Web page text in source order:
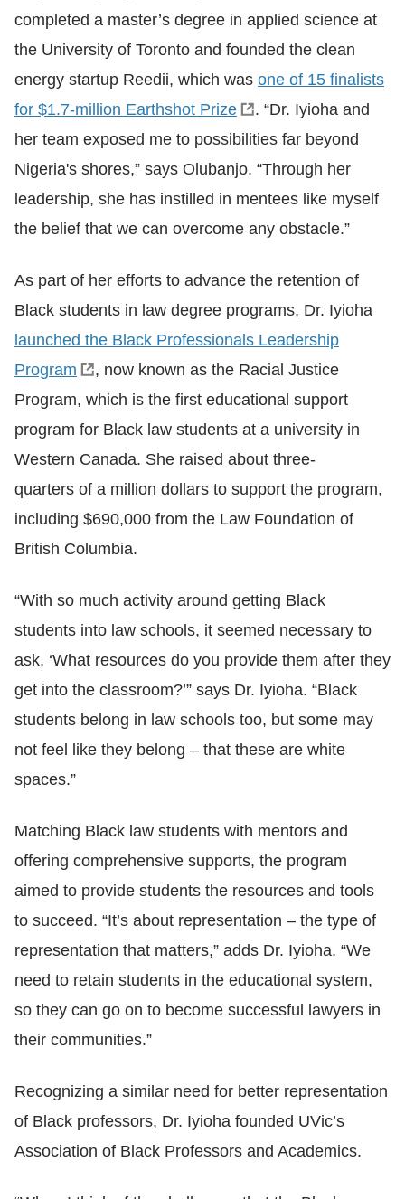
completed a master’s degree in applied science at
the University of Toronto and founded the clean
energy startup Reedii, which was one of 15 finalists
for $1.7-million Earthshot Prize
. “Dr. Iyioha and
her team exposed me to possibilities far beyond
Nigeria's shores,” says Olubanjo. “Through her
leadership, she has instilled in mentees like myself
the belief that we can overcome any obstacle.”
As part of her efforts to advance the retention of
Black students in law degree programs, Dr. Iyioha
launched the Black Professionals Leadership
Program
, now known as the Racial Justice
Program, which is the first educational support
program for Black law students at a university in
Western Canada. She raised about three-
quarters of a million dollars to support the program,
including $690,000 from the Law Foundation of
British Columbia.
“With so much activity around getting Black
students into law schools, it seemed necessary to
ask, ‘What resources do you provide them after they
get into the classroom?’” says Dr. Iyioha. “Black
students belong in law schools too, but some may
not feel like they belong – that these are white
spaces.”
Matching Black law students with mentors and
offering comprehensive supports, the program
aimed to provide students the resources and tools
to succeed. “It’s about representation – the type of
representation that matters,” adds Dr. Iyioha. “We
need to retain students in the educational system,
so they can go on to become successful lawyers in
their communities.”
Recognizing a similar need for better representation
of Black professors, Dr. Iyioha founded UVic’s
Association of Black Professors and Academics.